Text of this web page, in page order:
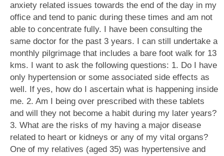
anxiety related issues towards the end of the day in my
office and tend to panic during these times and am not
able to concentrate fully. I have been consulting the
same doctor for the past 3 years. I can still undertake a
monthly pilgrimage that includes a bare foot walk for 13
kms. I want to ask the following questions: 1. Do I have
only hypertension or some associated side effects as
well. If yes, how do I ascertain what is happening inside
me. 2. Am I being over prescribed with these tablets
and will they not become a habit during my later years?
3. What are the risks of my having a major disease
related to heart or kidneys or any of my vital organs?
One of my relatives (aged 35) was hypertensive and